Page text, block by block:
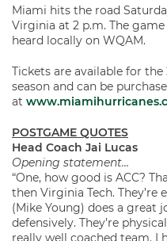
Miami hits the road
Virginia at 2 p.m. The
heard locally on WQAM.
Tickets are available for the
season and can be
at
POSTGAME QUOTES
Head Coach Jai Lucas
Opening statement…
“One, how good is ACC?
then Virginia Tech. They’re
(Mike Young) does a great
defensively. They’re
really well coached team. I